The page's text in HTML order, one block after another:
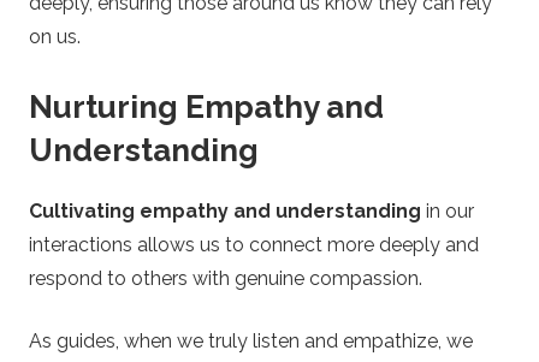
on us.
Nurturing Empathy and
Understanding
Cultivating empathy and understanding in our
interactions allows us to connect more deeply and
respond to others with genuine compassion.
As guides, when we truly listen and empathize, we